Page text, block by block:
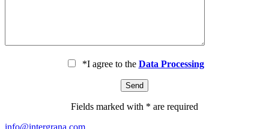
*I agree to the Data Processing
Fields marked with * are required
info@intergrana.com